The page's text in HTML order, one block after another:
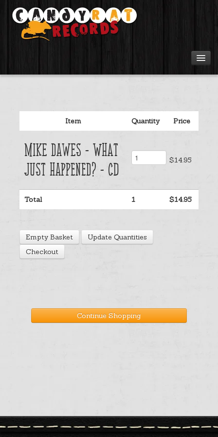
Artists
Tours
Tabs
Videos
Gear
Login
Help
Item Quantity Price
Mike Dawes - What
Just Happened? - CD
$14.95
Total 1 $14.95
Empty Basket
Update Quantities
Checkout
Continue Shopping